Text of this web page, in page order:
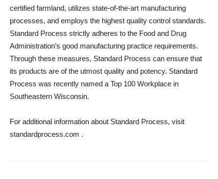
certified farmland, utilizes state-of-the-art manufacturing
processes, and employs the highest quality control standards.
Standard Process strictly adheres to the Food and Drug
Administration’s good manufacturing practice requirements.
Through these measures, Standard Process can ensure that
its products are of the utmost quality and potency. Standard
Process was recently named a Top 100 Workplace in
Southeastern Wisconsin.
For additional information about Standard Process, visit
standardprocess.com .